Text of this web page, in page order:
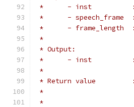
*      - inst          :
*      - speech_frame  :
*      - frame_length  :
*
* Output:
*      - inst          :
*
* Return value         :
*                        0
*                        1-